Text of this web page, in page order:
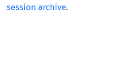
session archive.